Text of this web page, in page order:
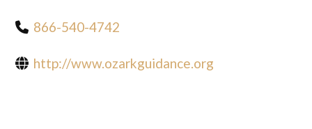
866-540-4742
http://www.ozarkguidance.org